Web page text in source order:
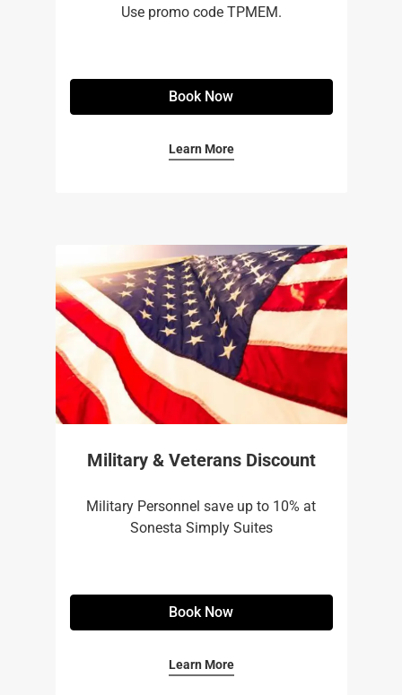
Use promo code TPMEM.
Book Now
Learn More
Military & Veterans Discount
Military Personnel save up to 10% at
Sonesta Simply Suites
Book Now
Learn More